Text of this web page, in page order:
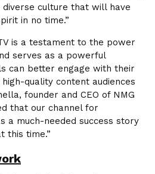
diverse culture that will have
in no time.”
is a testament to the power
serves as a powerful
can better engage with their
quality content audiences
founder and CEO of NMG
that our channel for
a much-needed success story
this time.”